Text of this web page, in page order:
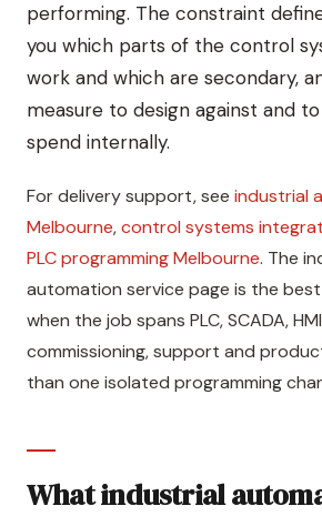
performing. The constraint
you which parts of the control
work and which are secondary,
measure to design against and
spend internally.
For delivery support, see industrial
Melbourne,control systems
PLC programming Melbourne. The
automation service page is the
when the job spans PLC, SCADA,
commissioning, support and
than one isolated programming
What industrial